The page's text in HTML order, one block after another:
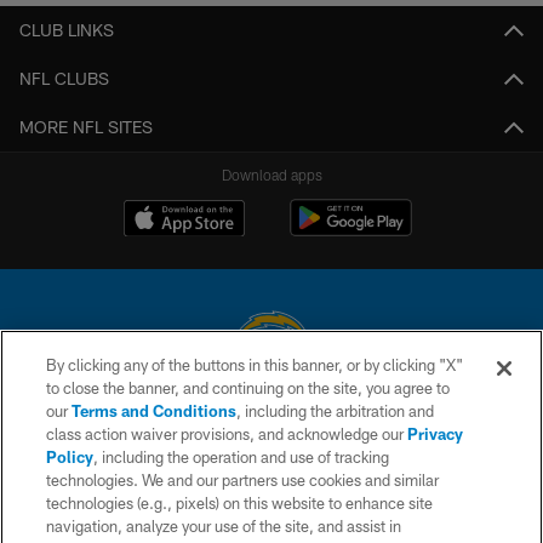
CLUB LINKS
NFL CLUBS
MORE NFL SITES
Download apps
© 2026 Chargers Football Company, LLC. All rights reserved. This website
is managed on a digital platform of the National Football League.
CONTACT US
WEBSITE ACCESSIBILITY
By clicking any of the buttons in this banner, or by clicking "X"
to close the banner, and continuing on the site, you agree to
ourTerms and Conditions, including the arbitration and
class action waiver provisions, and acknowledge ourPrivacy
Policy, including the operation and use of tracking
technologies. We and our partners use cookies and similar
technologies (e.g., pixels) on this website to enhance site
navigation, analyze your use of the site, and assist in